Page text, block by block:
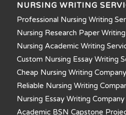
NURSING WRITING
Professional Nursing Writing
Nursing Research Paper
Nursing Academic Writing
Custom Nursing Essay Writing
Cheap Nursing Writing Company
Reliable Nursing Writing
Nursing Essay Writing Company
Academic BSN Capstone